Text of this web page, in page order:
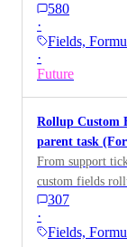
580
·
Fields,
·
Future
Rollup Custom
parent task
From support
custom fields
307
·
Fields,